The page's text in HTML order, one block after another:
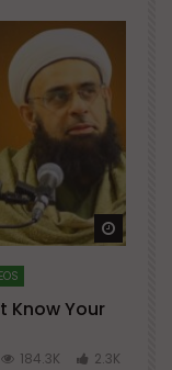
Watch
Know Your
184.3K 2.3K